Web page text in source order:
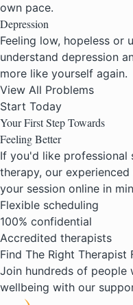
own pace.
Depression
Feeling low, hopeless or
understand depression
more like yourself again.
View All Problems
Start Today
Your First Step Towards
Feeling Better
If you'd like
therapy, our
your session online in
Flexible scheduling
100% confidential
Accredited therapists
Find The Right Therapist
Join hundreds of people
wellbeing with our